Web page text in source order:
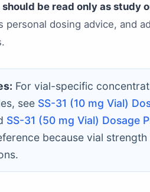
be read only as study
personal dosing advice, and
For vial-specific
see SS-31 (10 mg Vial)
SS-31 (50 mg Vial) Dosage
because vial